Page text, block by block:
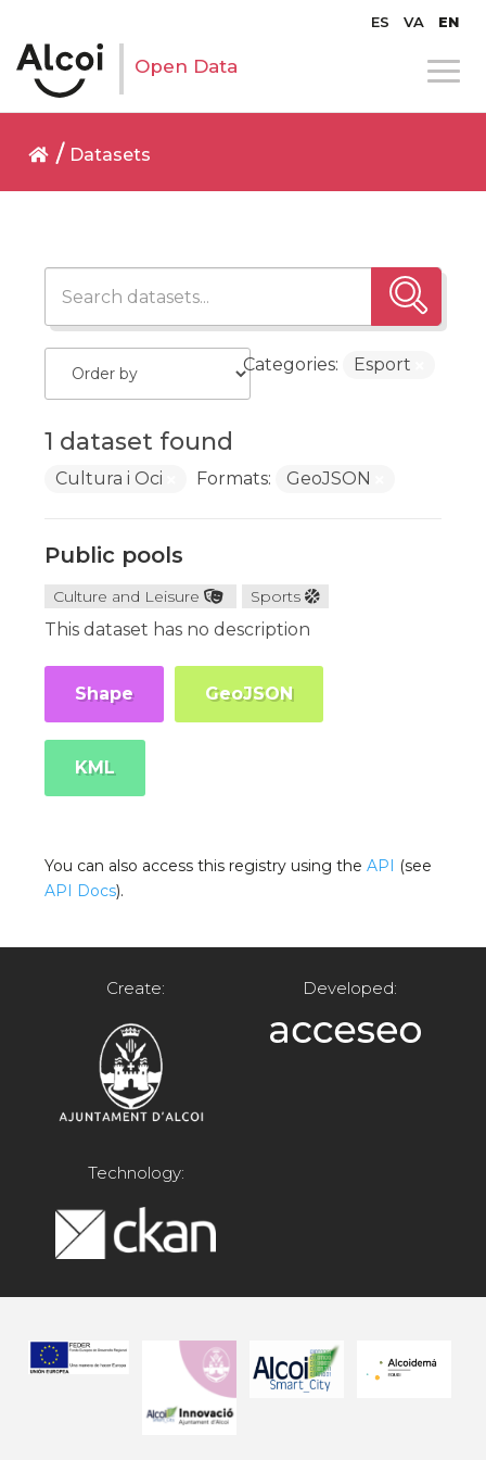
ES VA EN
Open Data
Datasets
1 dataset found
Categories: Esport
Cultura i Oci Formats: GeoJSON
Public pools
Culture and Leisure Sports
This dataset has no description
Shape GeoJSON
KML
You can also access this registry using theAPI (see
API Docs).
Create: Developed:
Technology: